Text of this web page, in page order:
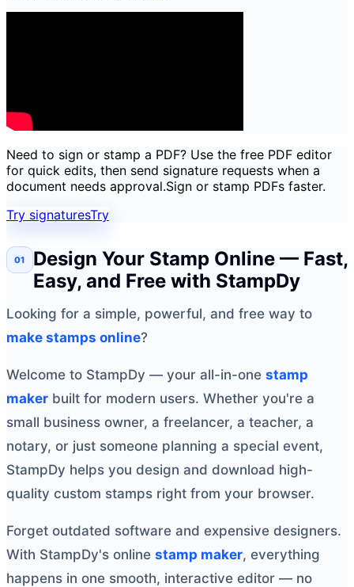
Need to sign or stamp a PDF? Use the free PDF editor
for quick edits, then send signature requests when a
document needs approval.Sign or stamp PDFs faster.
Try signaturesTry
Design Your Stamp Online — Fast,
Easy, and Free with StampDy
Looking for a simple, powerful, and free way to
make stamps online?
Welcome to StampDy — your all-in-one stamp
maker built for modern users. Whether you're a
small business owner, a freelancer, a teacher, a
notary, or just someone planning a special event,
StampDy helps you design and download high-
quality custom stamps right from your browser.
Forget outdated software and expensive designers.
With StampDy's online stamp maker, everything
happens in one smooth, interactive editor — no